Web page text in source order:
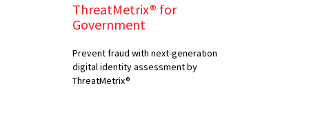
ThreatMetrix® for
Government
Prevent fraud with next-generation
digital identity assessment by
ThreatMetrix®